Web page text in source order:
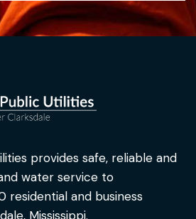
provides safe, reliable and
water service to
residential and business
Mississippi.